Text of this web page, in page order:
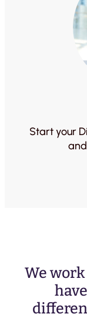
Start your
We